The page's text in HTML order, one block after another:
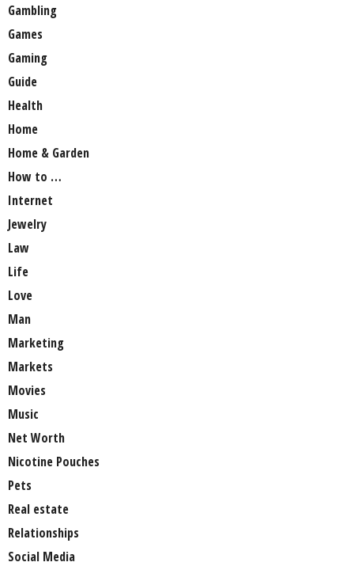
Gambling
Games
Gaming
Guide
Health
Home
Home & Garden
How to …
Internet
Jewelry
Law
Life
Love
Man
Marketing
Markets
Movies
Music
Net Worth
Nicotine Pouches
Pets
Real estate
Relationships
Social Media